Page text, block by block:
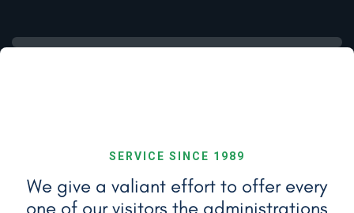
SERVICE SINCE 1989
We give a valiant effort to offer every
one of our visitors the administrations